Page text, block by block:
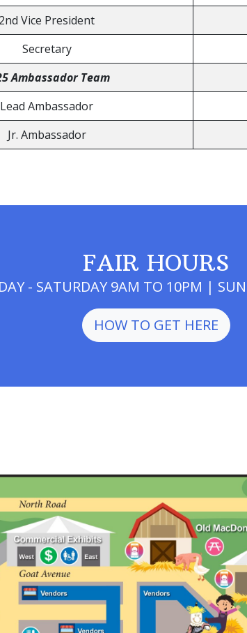
Vice President
Secretary
Ambassador Team
Lead Ambassador
Jr. Ambassador
FAIR HOURS
- SATURDAY 9AM TO 10PM |
HOW TO GET HERE